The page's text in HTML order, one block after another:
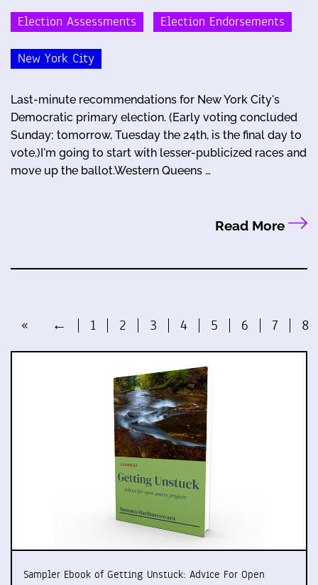
Election Assessments Election Endorsements
New York City
Last-minute recommendations for New York City's
Democratic primary election. (Early voting concluded
Sunday; tomorrow, Tuesday the 24th, is the final day to
vote.)I'm going to start with lesser-publicized races and
move up the ballot.Western Queens …
Read More
« ← 1 2 3 4 5 6 7 8
Sampler Ebook of Getting Unstuck: Advice For Open